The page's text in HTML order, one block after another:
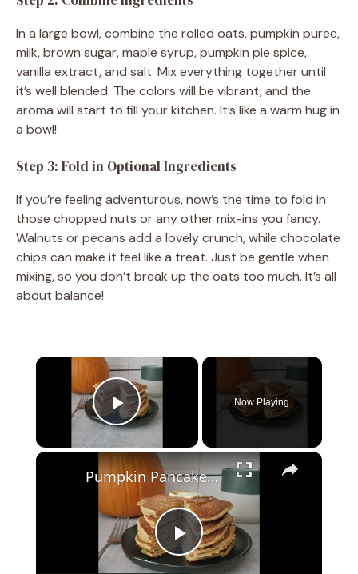
In a large bowl, combine the rolled oats, pumpkin puree,
milk, brown sugar, maple syrup, pumpkin pie spice,
vanilla extract, and salt. Mix everything together until
it’s well blended. The colors will be vibrant, and the
aroma will start to fill your kitchen. It’s like a warm hug in
a bowl!
Step 3: Fold in Optional Ingredients
If you’re feeling adventurous, now’s the time to fold in
those chopped nuts or any other mix-ins you fancy.
Walnuts or pecans add a lovely crunch, while chocolate
chips can make it feel like a treat. Just be gentle when
mixing, so you don’t break up the oats too much. It’s all
about balance!
×
Play Video
Now Playing
×
P
Pumpkin Pancakes with Yogurt